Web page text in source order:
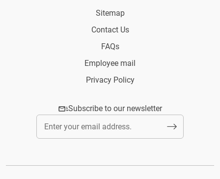
Sitemap
Contact Us
FAQs
Employee mail
Privacy Policy
Subscribe to our newsletter